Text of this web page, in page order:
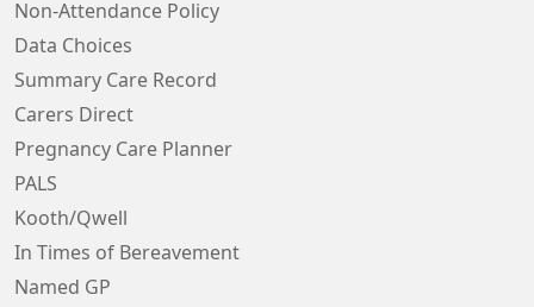
Non-Attendance Policy
Data Choices
Summary Care Record
Carers Direct
Pregnancy Care Planner
PALS
Kooth/Qwell
In Times of Bereavement
Named GP